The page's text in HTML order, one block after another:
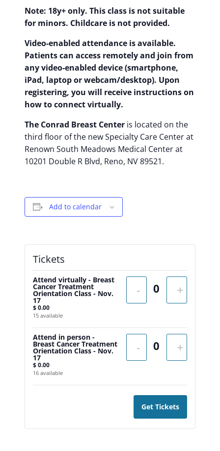
Note: 18y+ only. This class is not suitable
for minors. Childcare is not provided.
Video-enabled attendance is available.
Patients can access remotely and join from
any video-enabled device (smartphone,
iPad, laptop or webcam/desktop). Upon
registering, you will receive instructions on
how to connect virtually.
The Conrad Breast Center is located on the
third floor of the new Specialty Care Center at
Renown South Meadows Medical Center at
10201 Double R Blvd, Reno, NV 89521.
Add to calendar
Tickets
Attend virtually - Breast
Cancer Treatment
Orientation Class - Nov.
17
$0.00
15 available
- +
Attend in person -
Breast Cancer Treatment
Orientation Class - Nov.
17
$0.00
16 available
- +
Get Tickets